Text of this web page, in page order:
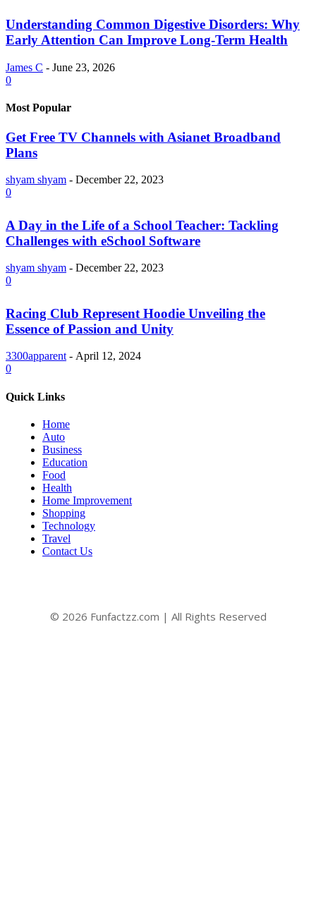
Understanding Common Digestive Disorders: Why
Early Attention Can Improve Long-Term Health
James C - June 23, 2026
0
Most Popular
Get Free TV Channels with Asianet Broadband
Plans
shyam shyam - December 22, 2023
0
A Day in the Life of a School Teacher: Tackling
Challenges with eSchool Software
shyam shyam - December 22, 2023
0
Racing Club Represent Hoodie Unveiling the
Essence of Passion and Unity
3300apparent - April 12, 2024
0
Quick Links
Home
Auto
Business
Education
Food
Health
Home Improvement
Shopping
Technology
Travel
Contact Us
© 2026 Funfactzz.com | All Rights Reserved